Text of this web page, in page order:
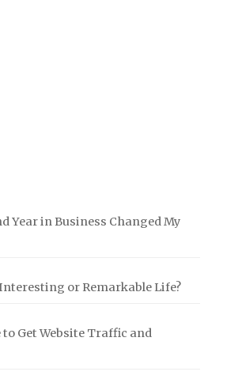
Year in Business Changed My
or Remarkable Life?
to Get Website Traffic and